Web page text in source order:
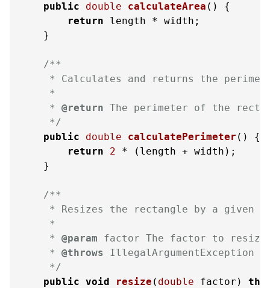
public
double calculateArea ()
{
return length * width;
    }
/**
* Calculates and returns the
     *
     *
@return The perimeter of the
     */
public
double calculatePerimeter ()
{
return
2 * (length + width);
    }
/**
* Resizes the rectangle by a given
     *
     *
@param factor The factor to
     *
@throws
     */
public void resize ( double factor)